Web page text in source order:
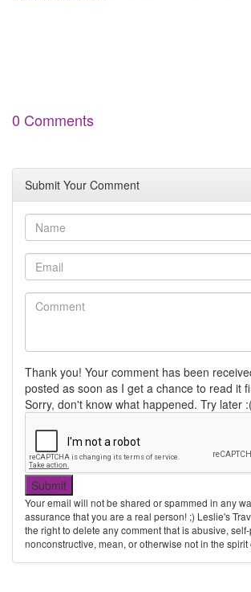
0 Comments
Submit Your Comment
Thank you! Your comment has been
posted as soon as I get a chance to read it
Sorry, don't know what happened. Try later :(
Your email will not be shared or spammed in any
assurance that you are a real person! ;) Leslie's
the right to delete any comment that is abusive,
nonconstructive, mean, or otherwise not in the spirit